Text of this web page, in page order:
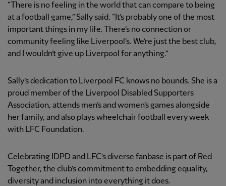
“There is no feeling in the world that can compare to being
at a football game,” Sally said. “It’s probably one of the most
important things in my life. There’s no connection or
community feeling like Liverpool’s. We’re just the best club,
and I wouldn’t give up Liverpool for anything.”
Sally’s dedication to Liverpool FC knows no bounds. She is a
proud member of the Liverpool Disabled Supporters
Association, attends men’s and women’s games alongside
her family, and also plays wheelchair football every week
with LFC Foundation.
Celebrating IDPD and LFC’s diverse fanbase is part of Red
Together, the club’s commitment to embedding equality,
diversity and inclusion into everything it does.